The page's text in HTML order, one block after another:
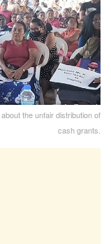
the unfair distribution of
cash grants.